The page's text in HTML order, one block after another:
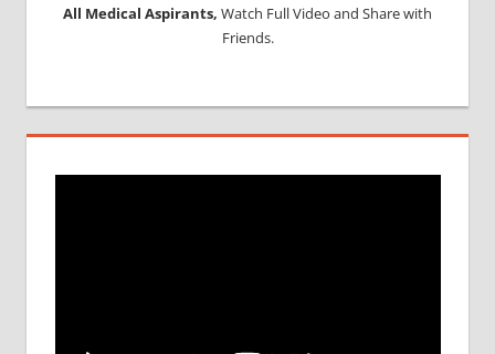
All Medical Aspirants, Watch Full Video and Share with
Friends.